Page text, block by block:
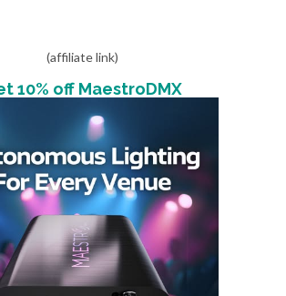
(affiliate link)
10% off MaestroDMX